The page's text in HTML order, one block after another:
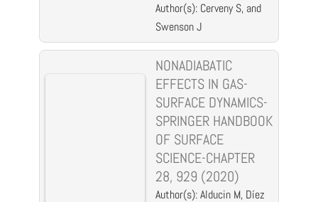
Author(s): Cerveny S, and
Swenson J
NONADIABATIC
EFFECTS IN GAS-
SURFACE DYNAMICS-
SPRINGER HANDBOOK
OF SURFACE
SCIENCE-CHAPTER
28, 929 (2020)
Author(s): Alducin M, Díez